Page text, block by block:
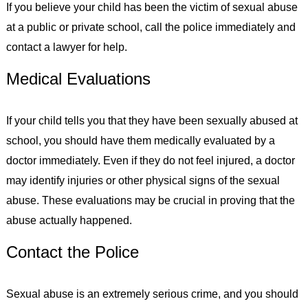
If you believe your child has been the victim of sexual abuse
at a public or private school, call the police immediately and
contact a lawyer for help.
Medical Evaluations
If your child tells you that they have been sexually abused at
school, you should have them medically evaluated by a
doctor immediately. Even if they do not feel injured, a doctor
may identify injuries or other physical signs of the sexual
abuse. These evaluations may be crucial in proving that the
abuse actually happened.
Contact the Police
Sexual abuse is an extremely serious crime, and you should